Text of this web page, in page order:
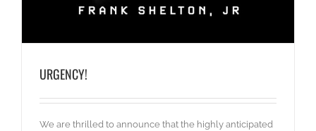
URGENCY!
We are thrilled to announce that the highly anticipated